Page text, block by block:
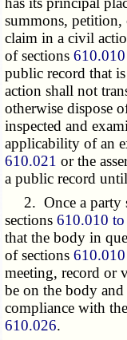
summons,
claim in a civil
of sections
public record that
action shall not
otherwise dispose
inspected and
applicability of an
610.021 or the
a public record
2. Once a party
sections610.010
that the body in
of sections
meeting, record or
be on the body
compliance with
610.026.